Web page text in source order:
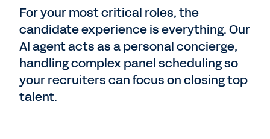
For your most critical roles, the
candidate experience is everything. Our
AI agent acts as a personal concierge,
handling complex panel scheduling so
your recruiters can focus on closing top
talent.